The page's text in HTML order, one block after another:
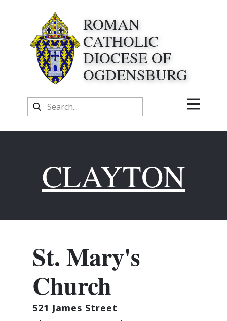
ROMAN
CATHOLIC
DIOCESE OF
OGDENSBURG
CLAYTON
St. Mary's
Church
521 James Street